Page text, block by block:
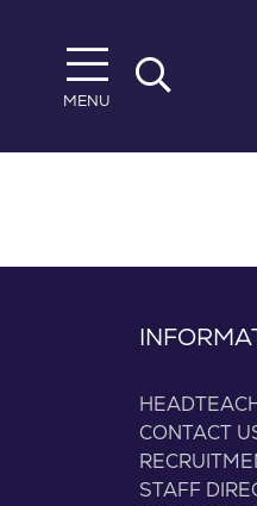
MENU
CONTACT
STAFF